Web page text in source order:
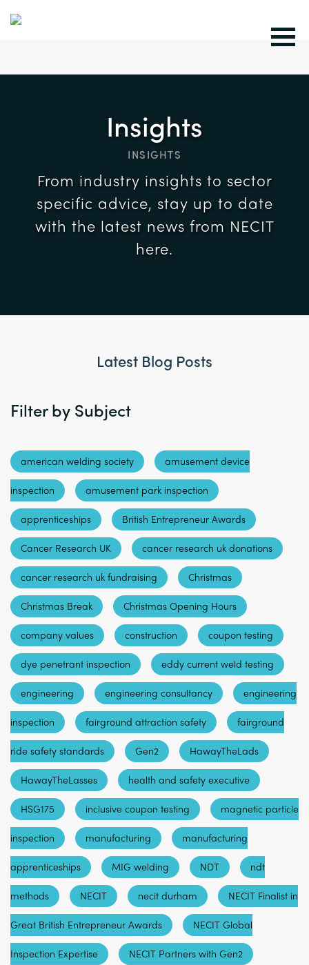
Insights
INSIGHTS
From industry insights to sector
specific advice, stay up to date
with the latest news from NECIT
here.
Latest Blog Posts
Filter by Subject
american welding society amusement device
inspection amusement park inspection
apprenticeships British Entrepreneur Awards
Cancer Research UK cancer research uk donations
cancer research uk fundraising Christmas
Christmas Break Christmas Opening Hours
company values construction coupon testing
dye penetrant inspection eddy current weld testing
engineering engineering consultancy engineering
inspection fairground attraction safety fairground
ride safety standards Gen2 HawayTheLads
HawayTheLasses health and safety executive
HSG175 inclusive coupon testing magnetic particle
inspection manufacturing manufacturing
apprenticeships MIG welding NDT ndt
methods NECIT necit durham NECIT Finalist in
Great British Entrepreneur Awards NECIT Global
Inspection Expertise NECIT Partners with Gen2